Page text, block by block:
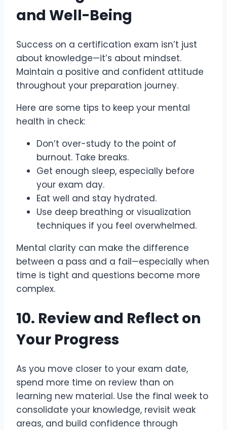
and Well-Being
Success on a certification exam isn’t just
about knowledge—it’s about mindset.
Maintain a positive and confident attitude
throughout your preparation journey.
Here are some tips to keep your mental
health in check:
Don’t over-study to the point of
burnout. Take breaks.
Get enough sleep, especially before
your exam day.
Eat well and stay hydrated.
Use deep breathing or visualization
techniques if you feel overwhelmed.
Mental clarity can make the difference
between a pass and a fail—especially when
time is tight and questions become more
complex.
10. Review and Reflect on
Your Progress
As you move closer to your exam date,
spend more time on review than on
learning new material. Use the final week to
consolidate your knowledge, revisit weak
areas, and build confidence through